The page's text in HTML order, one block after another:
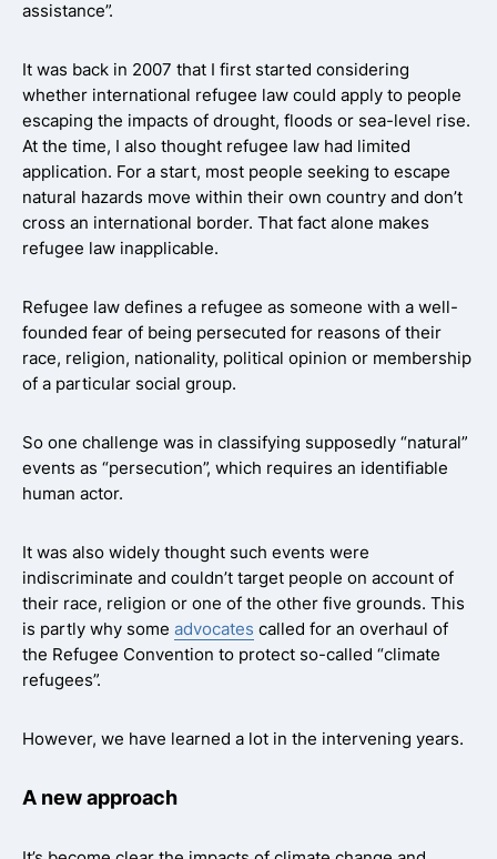
assistance”.
It was back in 2007 that I first started considering
whether international refugee law could apply to people
escaping the impacts of drought, floods or sea-level rise.
At the time, I also thought refugee law had limited
application. For a start, most people seeking to escape
natural hazards move within their own country and don’t
cross an international border. That fact alone makes
refugee law inapplicable.
Refugee law defines a refugee as someone with a well-
founded fear of being persecuted for reasons of their
race, religion, nationality, political opinion or membership
of a particular social group.
So one challenge was in classifying supposedly “natural”
events as “persecution”, which requires an identifiable
human actor.
It was also widely thought such events were
indiscriminate and couldn’t target people on account of
their race, religion or one of the other five grounds. This
is partly why some advocates called for an overhaul of
the Refugee Convention to protect so-called “climate
refugees”.
However, we have learned a lot in the intervening years.
A new approach